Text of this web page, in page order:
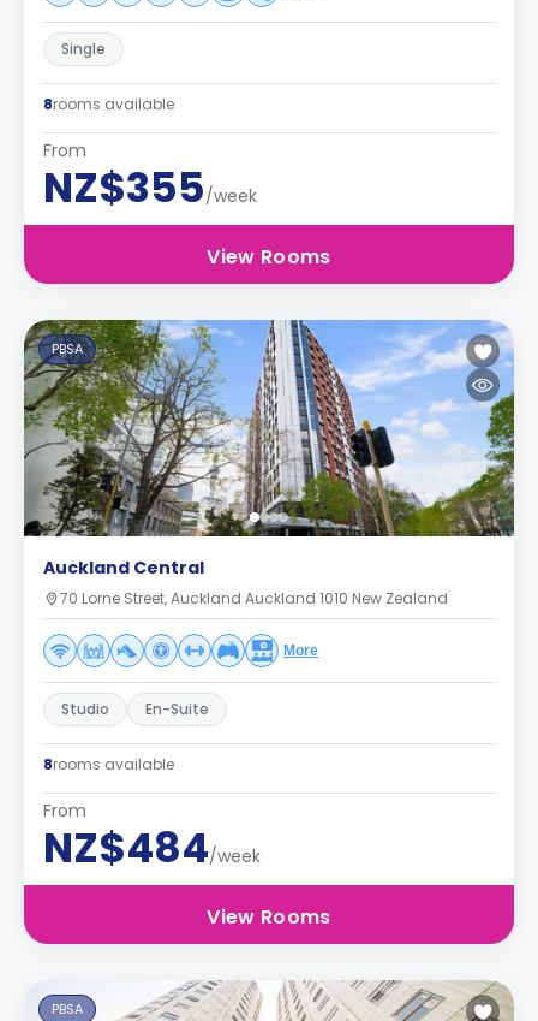
Single
8rooms available
From
NZ$355/week
View Rooms
PBSA
Auckland Central
70 Lorne Street, Auckland Auckland 1010 New Zealand
More
Studio En-Suite
8rooms available
From
NZ$484/week
View Rooms
PBSA